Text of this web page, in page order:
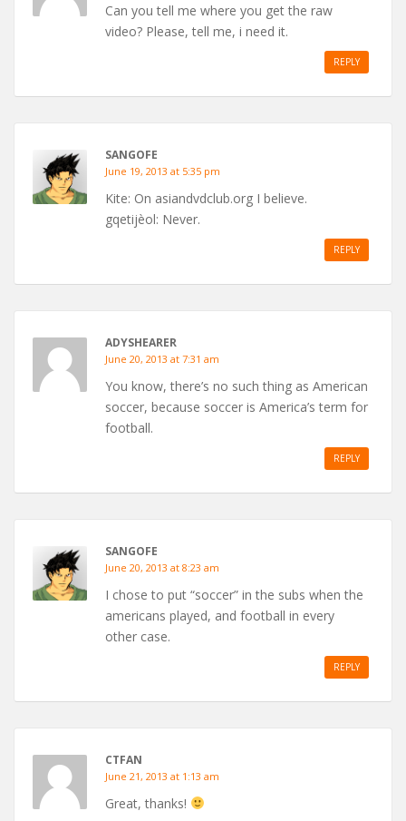
Can you tell me where you get the raw
video? Please, tell me, i need it.
REPLY
SANGOFE
June 19, 2013 at 5:35 pm
Kite: On asiandvdclub.org I believe.
gqetijèol: Never.
REPLY
ADYSHEARER
June 20, 2013 at 7:31 am
You know, there’s no such thing as American
soccer, because soccer is America’s term for
football.
REPLY
SANGOFE
June 20, 2013 at 8:23 am
I chose to put “soccer” in the subs when the
americans played, and football in every
other case.
REPLY
CTFAN
June 21, 2013 at 1:13 am
Great, thanks!